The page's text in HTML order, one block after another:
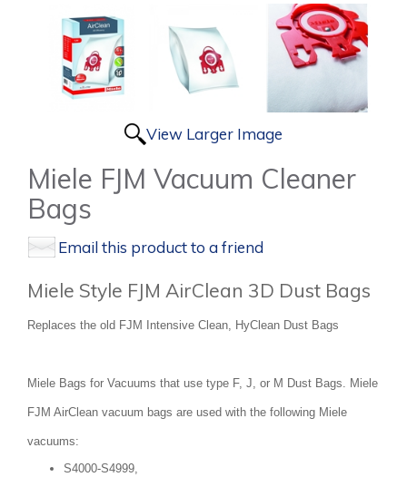
View Larger Image
Miele FJM Vacuum Cleaner
Bags
Email this product to a friend
Miele Style FJM AirClean 3D Dust Bags
Replaces the old FJM Intensive Clean, HyClean Dust Bags
Miele Bags for Vacuums that use type F, J, or M Dust Bags. Miele
FJM AirClean vacuum bags are used with the following Miele
vacuums:
S4000-S4999,